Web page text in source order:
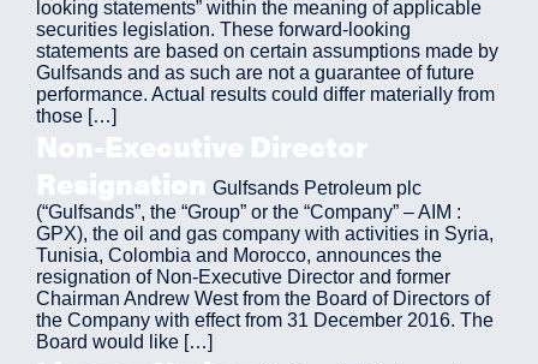
looking statements” within the meaning of applicable
securities legislation. These forward-looking
statements are based on certain assumptions made by
Gulfsands and as such are not a guarantee of future
performance. Actual results could differ materially from
those […]
Non-Executive Director
Resignation Gulfsands Petroleum plc
(“Gulfsands”, the “Group” or the “Company” – AIM :
GPX), the oil and gas company with activities in Syria,
Tunisia, Colombia and Morocco, announces the
resignation of Non-Executive Director and former
Chairman Andrew West from the Board of Directors of
the Company with effect from 31 December 2016. The
Board would like […]